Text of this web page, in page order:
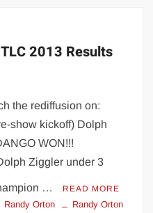
2013 Results
the rediffusion on:
show kickoff) Dolph
WON!!!
Ziggler under 3
… READ MORE
Randy Orton
Randy Orton